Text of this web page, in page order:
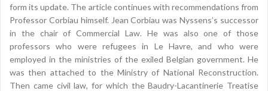
form its update. The article continues with recommendations from
Professor Corbiau himself. Jean Corbiau was Nyssens’s successor
in the chair of Commercial Law. He was also one of those
professors who were refugees in Le Havre, and who were
employed in the ministries of the exiled Belgian government. He
was then attached to the Ministry of National Reconstruction.
Then came civil law, for which the Baudry-Lacantinerie Treatise